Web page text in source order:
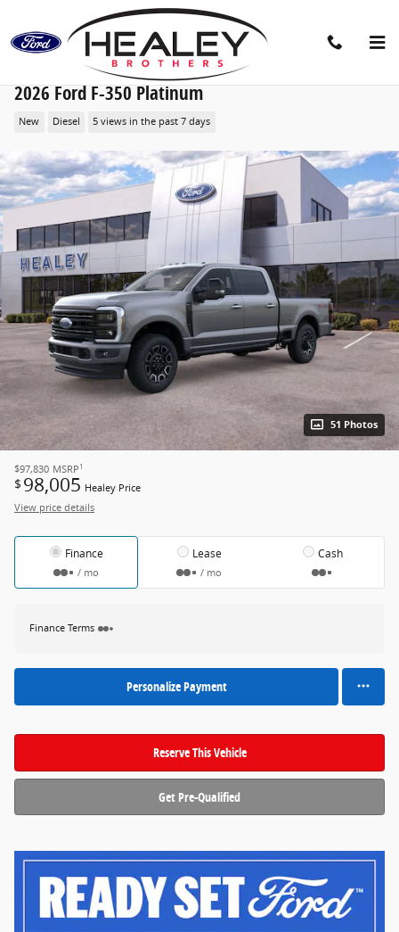
Skip to main content
2026 Ford F-350 Platinum
New Diesel 5 views in the past 7 days
51 Photos
$97,830 MSRP 1
$ 98,005 Healey Price
View price details
Finance
/ mo
Lease
/ mo
Cash
Finance Terms
Personalize Payment
Reserve This Vehicle
Get Pre-Qualified